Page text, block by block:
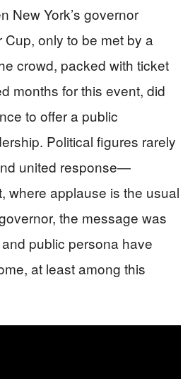
New York’s governor
only to be met by a
crowd, packed with ticket
months for this event, did
to offer a public
Political figures rarely
united response—
where applause is the usual
the message was
public persona have
at least among this